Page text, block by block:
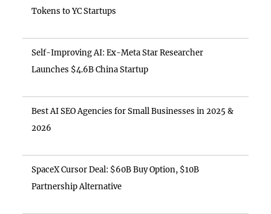
Tokens to YC Startups
Self-Improving AI: Ex-Meta Star Researcher
Launches $4.6B China Startup
Best AI SEO Agencies for Small Businesses in 2025 &
2026
SpaceX Cursor Deal: $60B Buy Option, $10B
Partnership Alternative